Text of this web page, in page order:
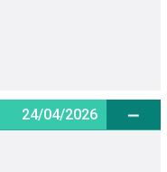
24/04/2026